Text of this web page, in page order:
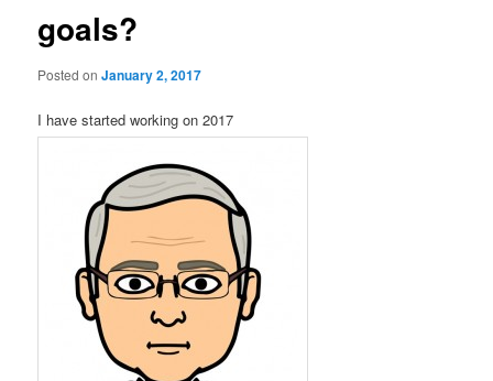
goals?
Posted onJanuary 2, 2017
I have started working on 2017